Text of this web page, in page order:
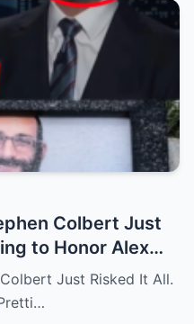
Colbert Just
to Honor Alex
They Lost $2M in
Just Risked It All.